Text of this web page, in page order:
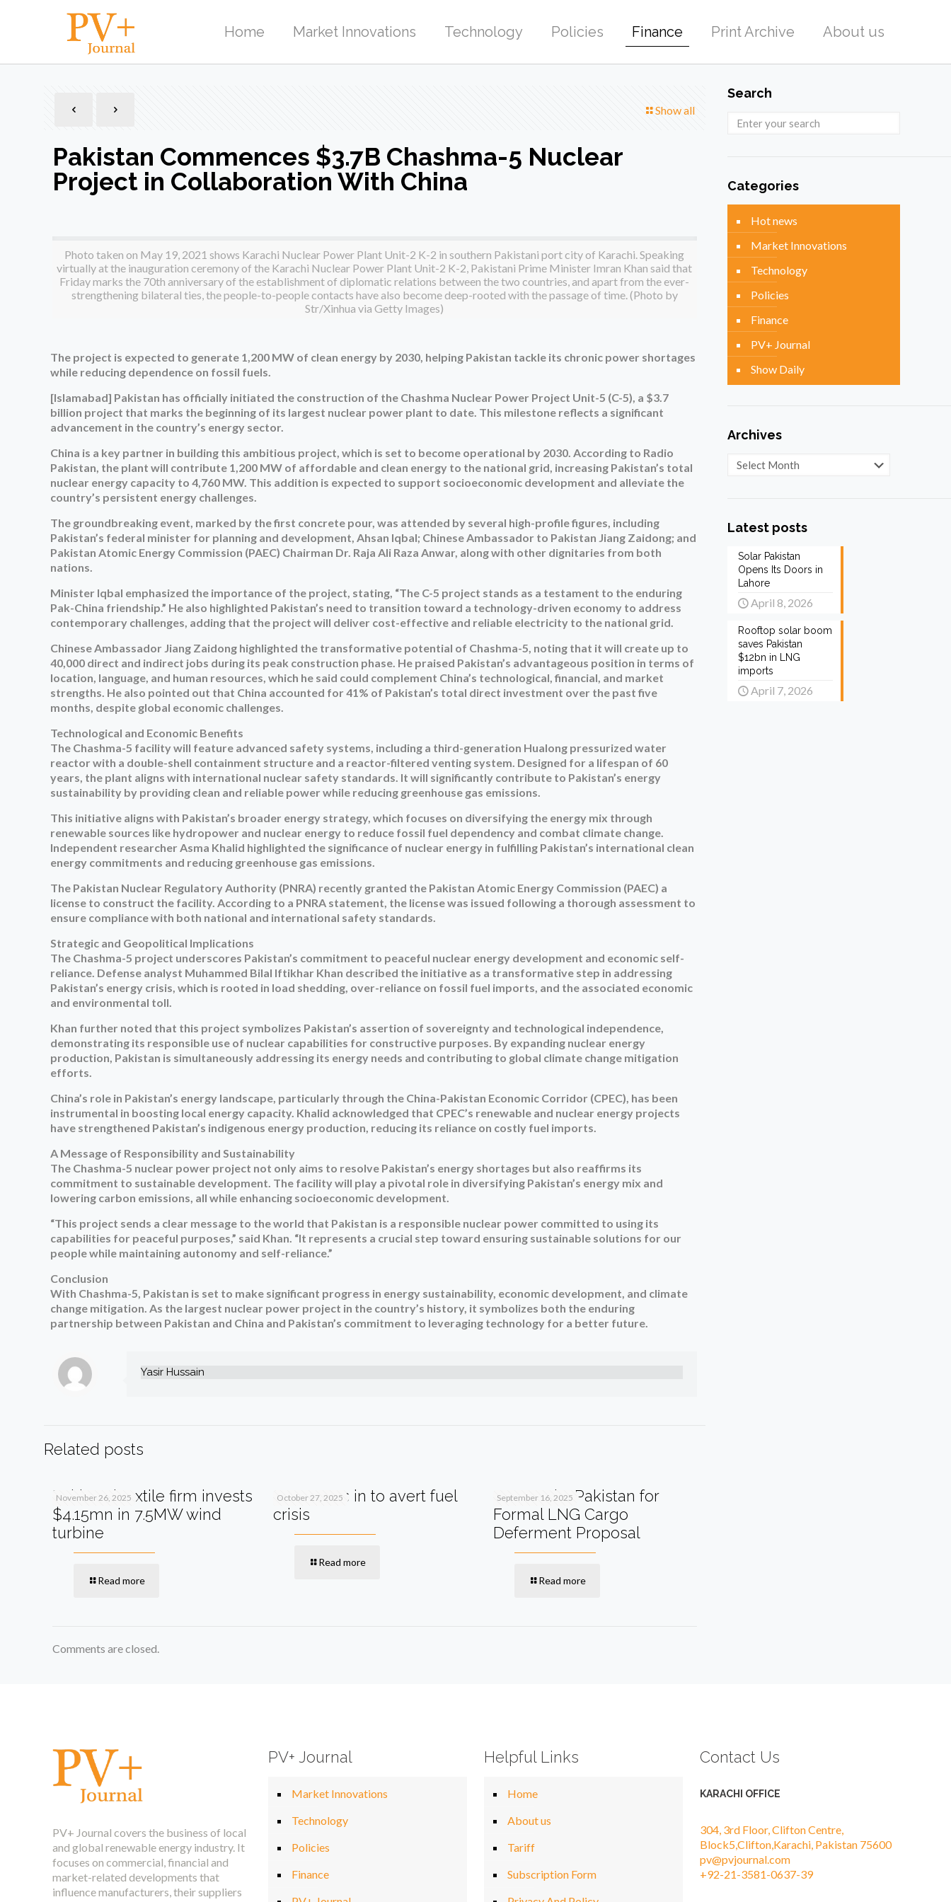
Home Market Innovations Technology Policies Finance Print Archive About us
Show all
Pakistan Commences $3.7B Chashma-5 Nuclear
Project in Collaboration With China
Photo taken on May 19, 2021 shows Karachi Nuclear Power Plant Unit-2 K-2 in southern Pakistani port city of Karachi. Speaking
virtually at the inauguration ceremony of the Karachi Nuclear Power Plant Unit-2 K-2, Pakistani Prime Minister Imran Khan said that
Friday marks the 70th anniversary of the establishment of diplomatic relations between the two countries, and apart from the ever-
strengthening bilateral ties, the people-to-people contacts have also become deep-rooted with the passage of time. (Photo by
Str/Xinhua via Getty Images)
The project is expected to generate 1,200 MW of clean energy by 2030, helping Pakistan tackle its chronic power shortages
while reducing dependence on fossil fuels.
[Islamabad] Pakistan has officially initiated the construction of the Chashma Nuclear Power Project Unit-5 (C-5), a $3.7
billion project that marks the beginning of its largest nuclear power plant to date. This milestone reflects a significant
advancement in the country’s energy sector.
China is a key partner in building this ambitious project, which is set to become operational by 2030. According to Radio
Pakistan, the plant will contribute 1,200 MW of affordable and clean energy to the national grid, increasing Pakistan’s total
nuclear energy capacity to 4,760 MW. This addition is expected to support socioeconomic development and alleviate the
country’s persistent energy challenges.
The groundbreaking event, marked by the first concrete pour, was attended by several high-profile figures, including
Pakistan’s federal minister for planning and development, Ahsan Iqbal; Chinese Ambassador to Pakistan Jiang Zaidong; and
Pakistan Atomic Energy Commission (PAEC) Chairman Dr. Raja Ali Raza Anwar, along with other dignitaries from both
nations.
Minister Iqbal emphasized the importance of the project, stating, “The C-5 project stands as a testament to the enduring
Pak-China friendship.” He also highlighted Pakistan’s need to transition toward a technology-driven economy to address
contemporary challenges, adding that the project will deliver cost-effective and reliable electricity to the national grid.
Chinese Ambassador Jiang Zaidong highlighted the transformative potential of Chashma-5, noting that it will create up to
40,000 direct and indirect jobs during its peak construction phase. He praised Pakistan’s advantageous position in terms of
location, language, and human resources, which he said could complement China’s technological, financial, and market
strengths. He also pointed out that China accounted for 41% of Pakistan’s total direct investment over the past five
months, despite global economic challenges.
Technological and Economic Benefits
The Chashma-5 facility will feature advanced safety systems, including a third-generation Hualong pressurized water
reactor with a double-shell containment structure and a reactor-filtered venting system. Designed for a lifespan of 60
years, the plant aligns with international nuclear safety standards. It will significantly contribute to Pakistan’s energy
sustainability by providing clean and reliable power while reducing greenhouse gas emissions.
This initiative aligns with Pakistan’s broader energy strategy, which focuses on diversifying the energy mix through
renewable sources like hydropower and nuclear energy to reduce fossil fuel dependency and combat climate change.
Independent researcher Asma Khalid highlighted the significance of nuclear energy in fulfilling Pakistan’s international clean
energy commitments and reducing greenhouse gas emissions.
The Pakistan Nuclear Regulatory Authority (PNRA) recently granted the Pakistan Atomic Energy Commission (PAEC) a
license to construct the facility. According to a PNRA statement, the license was issued following a thorough assessment to
ensure compliance with both national and international safety standards.
Strategic and Geopolitical Implications
The Chashma-5 project underscores Pakistan’s commitment to peaceful nuclear energy development and economic self-
reliance. Defense analyst Muhammed Bilal Iftikhar Khan described the initiative as a transformative step in addressing
Pakistan’s energy crisis, which is rooted in load shedding, over-reliance on fossil fuel imports, and the associated economic
and environmental toll.
Khan further noted that this project symbolizes Pakistan’s assertion of sovereignty and technological independence,
demonstrating its responsible use of nuclear capabilities for constructive purposes. By expanding nuclear energy
production, Pakistan is simultaneously addressing its energy needs and contributing to global climate change mitigation
efforts.
China’s role in Pakistan’s energy landscape, particularly through the China-Pakistan Economic Corridor (CPEC), has been
instrumental in boosting local energy capacity. Khalid acknowledged that CPEC’s renewable and nuclear energy projects
have strengthened Pakistan’s indigenous energy production, reducing its reliance on costly fuel imports.
A Message of Responsibility and Sustainability
The Chashma-5 nuclear power project not only aims to resolve Pakistan’s energy shortages but also reaffirms its
commitment to sustainable development. The facility will play a pivotal role in diversifying Pakistan’s energy mix and
lowering carbon emissions, all while enhancing socioeconomic development.
“This project sends a clear message to the world that Pakistan is a responsible nuclear power committed to using its
capabilities for peaceful purposes,” said Khan. “It represents a crucial step toward ensuring sustainable solutions for our
people while maintaining autonomy and self-reliance.”
Conclusion
With Chashma-5, Pakistan is set to make significant progress in energy sustainability, economic development, and climate
change mitigation. As the largest nuclear power project in the country’s history, it symbolizes both the enduring
partnership between Pakistan and China and Pakistan’s commitment to leveraging technology for a better future.
Yasir Hussain
Related posts
November 26, 2025
Pakistani textile firm invests
$4.15mn in 7.5MW wind
turbine
Read more
October 27, 2025
SIFC steps in to avert fuel
crisis
Read more
September 16, 2025
Qatar Asks Pakistan for
Formal LNG Cargo
Deferment Proposal
Read more
Comments are closed.
Search
Categories
Hot news
Market Innovations
Technology
Policies
Finance
PV+ Journal
Show Daily
Archives
Archives
Latest posts
Solar Pakistan
Opens Its Doors in
Lahore
April 8, 2026
Rooftop solar boom
saves Pakistan
$12bn in LNG
imports
April 7, 2026
PV+ Journal covers the business of local
and global renewable energy industry. It
focuses on commercial, financial and
market-related developments that
influence manufacturers, their suppliers
PV+ Journal
Market Innovations
Technology
Policies
Finance
Helpful Links
Home
About us
Tariff
Subscription Form
Contact Us
KARACHI OFFICE
304, 3rd Floor, Clifton Centre,
Block5,Clifton,Karachi, Pakistan 75600
pv@pvjournal.com
+92-21-3581-0637-39